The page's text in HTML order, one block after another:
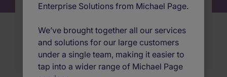
Enterprise Solutions from Michael Page.
We’ve brought together all our services
and solutions for our large customers
under a single team, making it easier to
tap into a wider range of Michael Page
Explore emerging trends and talent models to
quality of your non-permanent talent
Watch the Webinar